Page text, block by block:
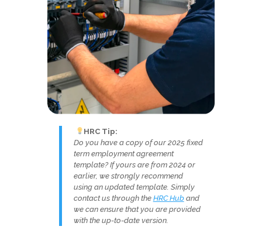
HRC Tip:
Do you have a copy of our 2025 fixed
term employment agreement
template? If yours are from 2024 or
earlier, we strongly recommend
using an updated template. Simply
contact us through the HRC Huband
we can ensure that you are provided
with the up-to-date version.